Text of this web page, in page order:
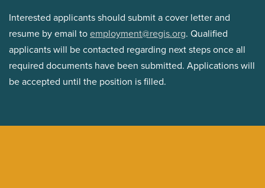
Interested applicants should submit a cover letter and
resume by email to employment@regis.org. Qualified
applicants will be contacted regarding next steps once all
required documents have been submitted. Applications will
be accepted until the position is filled.